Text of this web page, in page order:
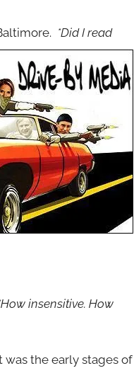
*Did I read
insensitive. How
was the early stages of